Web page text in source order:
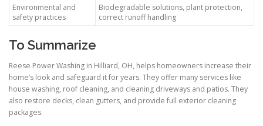
Environmental and
safety practices
Biodegradable solutions, plant protection,
correct runoff handling
To Summarize
Reese Power Washing in Hilliard, OH, helps homeowners increase their
home’s look and safeguard it for years. They offer many services like
house washing, roof cleaning, and cleaning driveways and patios. They
also restore decks, clean gutters, and provide full exterior cleaning
packages.